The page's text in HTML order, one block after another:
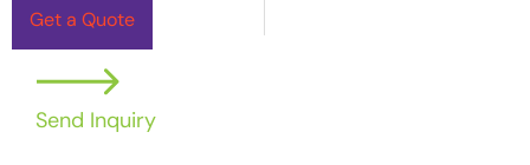
Get a Quote
Send Inquiry